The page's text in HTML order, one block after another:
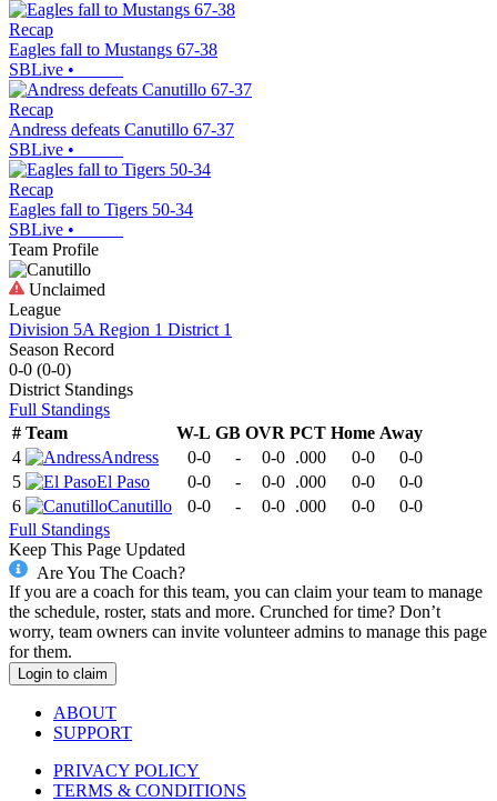
Recap
Eagles fall to Mustangs 67-38
SBLive •
Recap
Andress defeats Canutillo 67-37
SBLive •
Recap
Eagles fall to Tigers 50-34
SBLive •
Team Profile
Unclaimed
League
Division 5A Region 1 District 1
Season Record
0-0 (0-0)
District Standings
Full Standings
# Team W-L GB OVR PCT Home Away
4
Andress 0-0 - 0-0 .000 0-0
0-0
5
El Paso 0-0 - 0-0 .000 0-0
0-0
6
Canutillo 0-0 - 0-0 .000 0-0
0-0
Full Standings
Keep This Page Updated
Are You The Coach?
If you are a coach for this team, you can claim your team to manage
the schedule, roster, stats and more. Crunched for time? Don’t
worry, team owners can invite volunteer admins to manage this page
for them.
Login to claim
ABOUT
SUPPORT
PRIVACY POLICY
TERMS & CONDITIONS